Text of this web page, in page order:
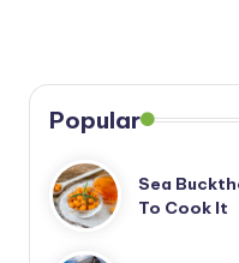
Popular
Sea
To Cook It